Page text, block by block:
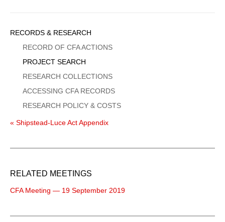
Sidebar
Menu
RECORDS & RESEARCH
RECORD OF CFA ACTIONS
PROJECT SEARCH
RESEARCH COLLECTIONS
ACCESSING CFA RECORDS
RESEARCH POLICY & COSTS
« Shipstead-Luce Act Appendix
RELATED MEETINGS
CFA Meeting — 19 September 2019